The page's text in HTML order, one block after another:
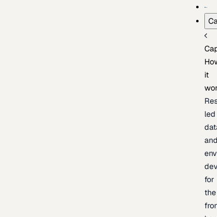
it
led
for
the